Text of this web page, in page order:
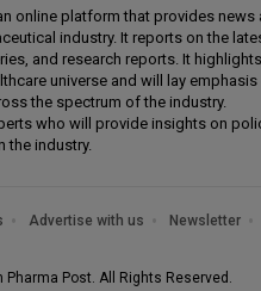
online platform that provides news
industry. It reports on the
and research reports. It
universe and will lay emphasis
the spectrum of the industry.
who will provide insights on
the industry.
Advertise with us Newsletter
Post. All Rights Reserved.